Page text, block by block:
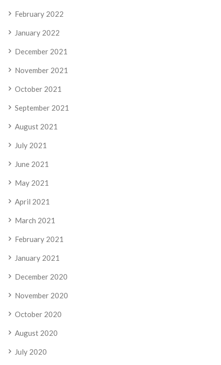
February 2022
January 2022
December 2021
November 2021
October 2021
September 2021
August 2021
July 2021
June 2021
May 2021
April 2021
March 2021
February 2021
January 2021
December 2020
November 2020
October 2020
August 2020
July 2020